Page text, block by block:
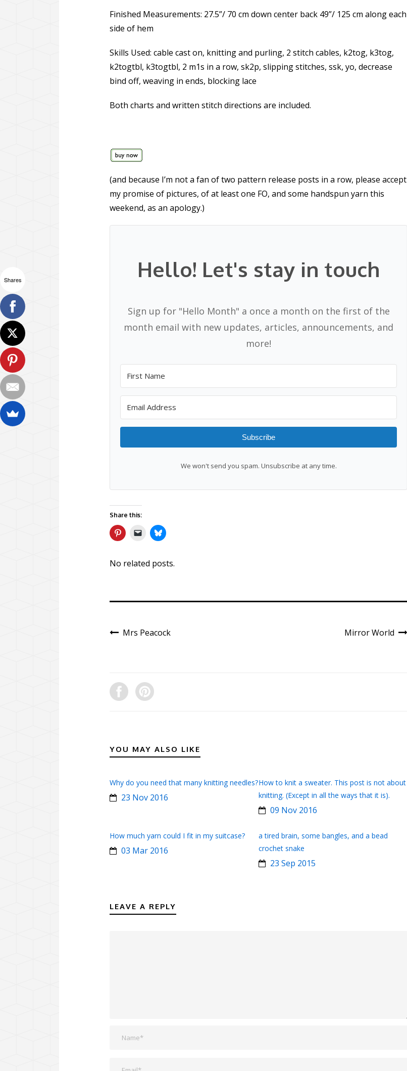
Finished Measurements: 27.5”/ 70 cm down center back 49”/ 125 cm along each
side of hem
Skills Used: cable cast on, knitting and purling, 2 stitch cables, k2tog, k3tog,
k2togtbl, k3togtbl, 2 m1s in a row, sk2p, slipping stitches, ssk, yo, decrease
bind off, weaving in ends, blocking lace
Both charts and written stitch directions are included.
(and because I’m not a fan of two pattern release posts in a row, please accept
my promise of pictures, of at least one FO, and some handspun yarn this
weekend, as an apology.)
Hello! Let's stay in touch
Sign up for "Hello Month" a once a month on the first of the
month email with new updates, articles, announcements, and
more!
Subscribe
We won't send you spam. Unsubscribe at any time.
Share this:
No related posts.
Mrs Peacock Mirror World
YOU MAY ALSO LIKE
Why do you need that many knitting needles?
23 Nov 2016
How to knit a sweater. This post is not about
knitting. (Except in all the ways that it is).
09 Nov 2016
How much yarn could I fit in my suitcase?
03 Mar 2016
a tired brain, some bangles, and a bead
crochet snake
23 Sep 2015
LEAVE A REPLY
Shares